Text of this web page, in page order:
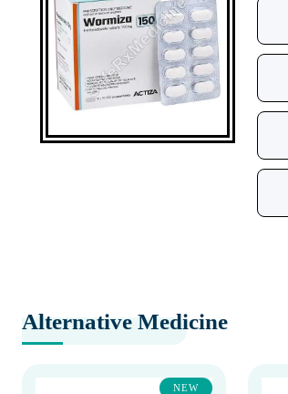
Alternative Medicine
NEW